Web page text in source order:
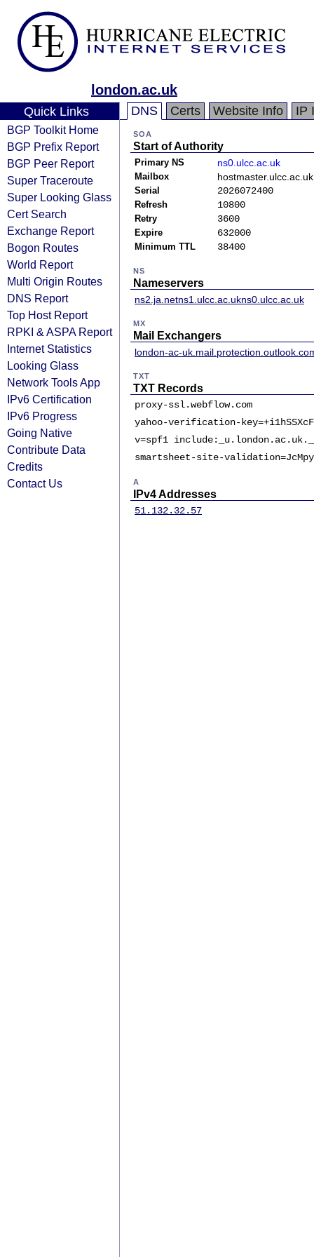
london.ac.uk
Quick Links
BGP Toolkit Home
BGP Prefix Report
BGP Peer Report
Super Traceroute
Super Looking Glass
Cert Search
Exchange Report
Bogon Routes
World Report
Multi Origin Routes
DNS Report
Top Host Report
RPKI & ASPA Report
Internet Statistics
Looking Glass
Network Tools App
IPv6 Certification
IPv6 Progress
Going Native
Contribute Data
Credits
Contact Us
DNS Certs Website Info IP
SOA
Start of Authority
Primary NS ns0.ulcc.ac.uk
Mailbox hostmaster.ulcc.ac.uk
Serial 2026072400
Refresh 10800
Retry 3600
Expire 632000
Minimum TTL 38400
NS
Nameservers
ns2.ja.netns1.ulcc.ac.ukns0.ulcc.ac.uk
MX
Mail Exchangers
london-ac-
TXT
TXT Records
proxy-ssl.webflow.com
yahoo-verification-
v=spf1
smartsheet-site-
A
IPv4 Addresses
51.132.32.57